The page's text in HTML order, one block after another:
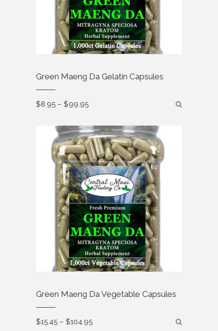
Green Maeng Da Gelatin Capsules
$8.95 – $99.95Price
range:
$99.95
Green Maeng Da Vegetable Capsules
$15.45 – $104.95Price
range: